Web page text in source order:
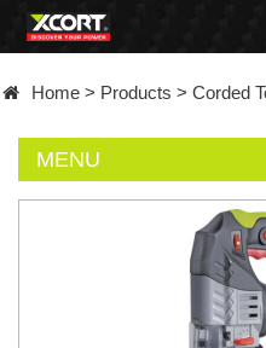
Contact
Home > Products > Corded
MENU